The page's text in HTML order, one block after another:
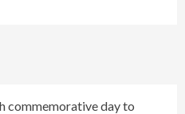
commemorative day to